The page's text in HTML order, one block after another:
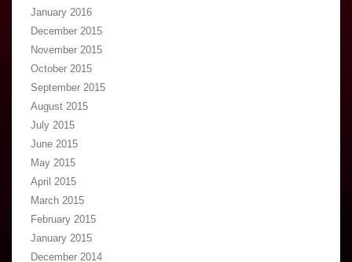
January 2016
December 2015
November 2015
October 2015
September 2015
August 2015
July 2015
June 2015
May 2015
April 2015
March 2015
February 2015
January 2015
December 2014